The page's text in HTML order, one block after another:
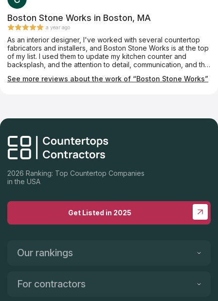
Boston Stone Works in Boston, MA
a year ago
As an interior designer, I've worked with several countertop
fabricators and installers, and Boston Stone Works is at the top
of my list. I used them to update my kitchen counter and
backsplash, and the attention to detail, communication, and the
See more reviews about the work of “Boston Stone Works”
2026 Ranking: Top Countertop Companies
in the USA
Get Listed in 2025
Our rankings
For contractors